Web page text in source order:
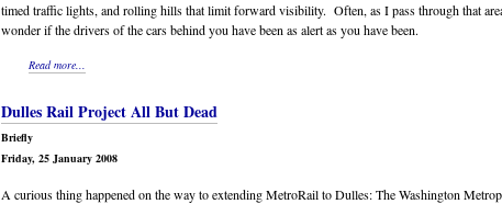
timed traffic lights, and rolling hills that limit forward visibility. Often, as I pass through that
wonder if the drivers of the cars behind you have been as alert as you have been.
Read more...
Dulles Rail Project All But Dead
Briefly
Friday, 25 January 2008
A curious thing happened on the way to extending MetroRail to Dulles: The Washington